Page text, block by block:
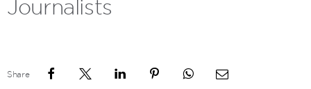
Journalists
Share